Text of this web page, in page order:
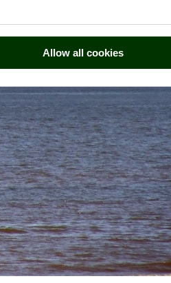
Allow all cookies